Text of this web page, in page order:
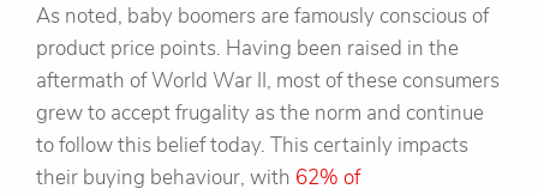
As noted, baby boomers are famously conscious of
product price points. Having been raised in the
aftermath of World War II, most of these consumers
grew to accept frugality as the norm and continue
to follow this belief today. This certainly impacts
their buying behaviour, with 62% of